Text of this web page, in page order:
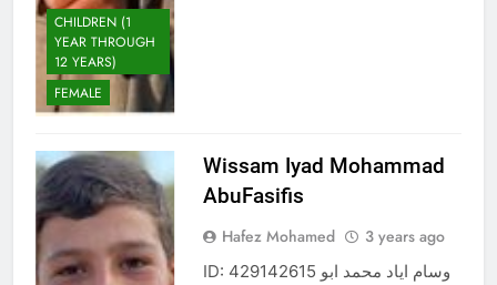
CHILDREN (1
YEAR THROUGH
12 YEARS)
FEMALE
Wissam Iyad Mohammad
AbuFasifis
Hafez Mohamed 3 years ago
ID: 429142615 وسام اياد محمد ابو